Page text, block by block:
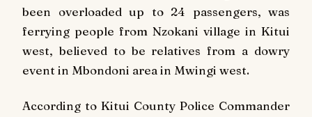
been overloaded up to 24 passengers, was
ferrying people from Nzokani village in Kitui
west, believed to be relatives from a dowry
event in Mbondoni area in Mwingi west.
According to Kitui County Police Commander